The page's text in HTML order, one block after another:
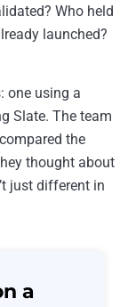
Who held
launched?
one using a
Slate. The team
the
thought about
just different in
a